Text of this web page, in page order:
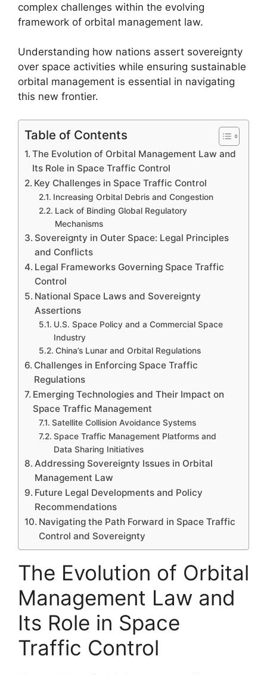
complex challenges within the evolving
framework of orbital management law.
Understanding how nations assert sovereignty
over space activities while ensuring sustainable
orbital management is essential in navigating
this new frontier.
Table of Contents
The Evolution of Orbital Management Law and
Its Role in Space Traffic Control
Key Challenges in Space Traffic Control
Increasing Orbital Debris and Congestion
Lack of Binding Global Regulatory
Mechanisms
Sovereignty in Outer Space: Legal Principles
and Conflicts
Legal Frameworks Governing Space Traffic
Control
National Space Laws and Sovereignty
Assertions
U.S. Space Policy and a Commercial Space
Industry
China’s Lunar and Orbital Regulations
Challenges in Enforcing Space Traffic
Regulations
Emerging Technologies and Their Impact on
Space Traffic Management
Satellite Collision Avoidance Systems
Space Traffic Management Platforms and
Data Sharing Initiatives
Addressing Sovereignty Issues in Orbital
Management Law
Future Legal Developments and Policy
Recommendations
Navigating the Path Forward in Space Traffic
Control and Sovereignty
The Evolution of Orbital
Management Law and
Its Role in Space
Traffic Control